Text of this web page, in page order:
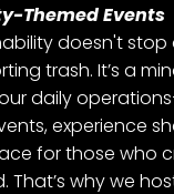
Themed Events
doesn't
trash. It’s a
daily
experience
for those who
That’s why we